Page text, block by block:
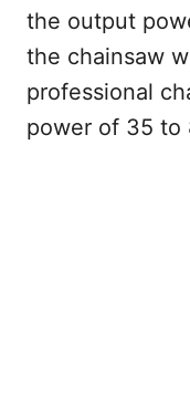
the output
the chainsaw
professional
power of 35 to